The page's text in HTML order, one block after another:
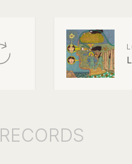
RECORDS